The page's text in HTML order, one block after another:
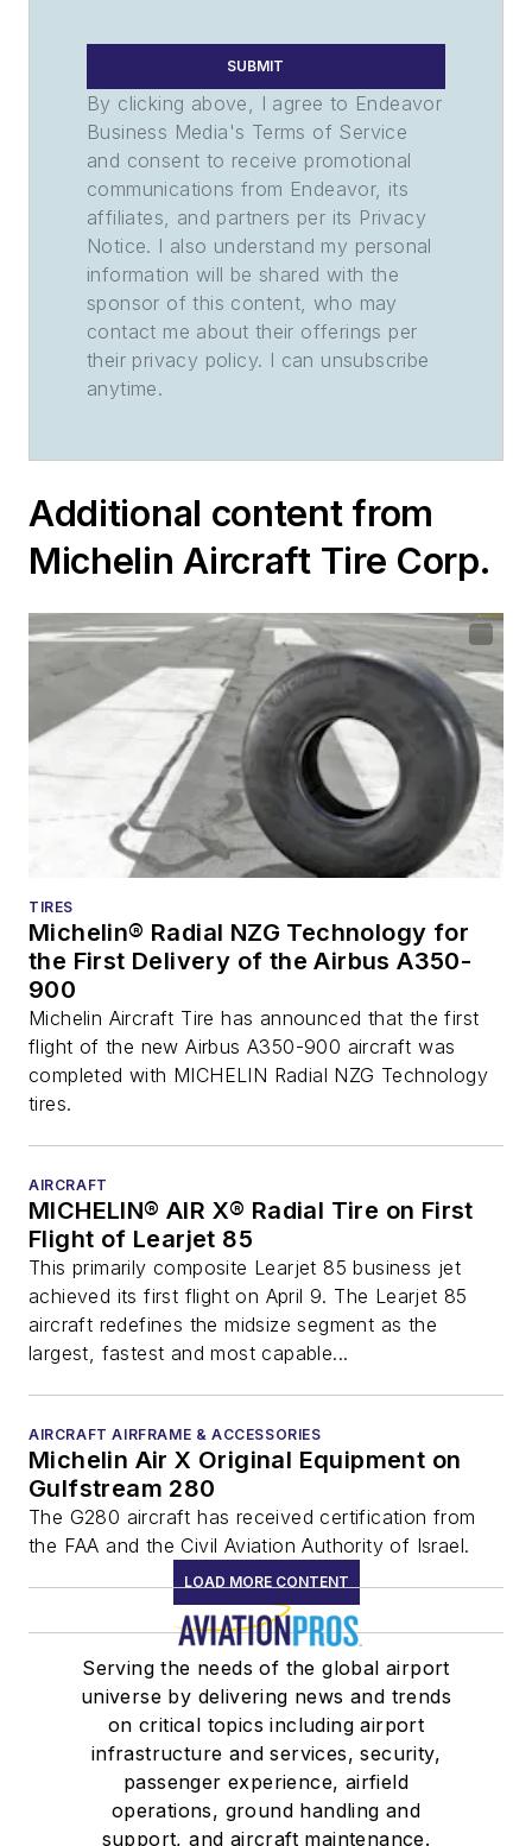
SUBMIT
By clicking above, I agree to Endeavor
Business Media's Terms of Service
and consent to receive promotional
communications from Endeavor, its
affiliates, and partners per its Privacy
Notice. I also understand my personal
information will be shared with the
sponsor of this content, who may
contact me about their offerings per
their privacy policy. I can unsubscribe
anytime.
Additional content from
Michelin Aircraft Tire Corp.
TIRES
Michelin® Radial NZG Technology for
the First Delivery of the Airbus A350-
900
Michelin Aircraft Tire has announced that the first
flight of the new Airbus A350-900 aircraft was
completed with MICHELIN Radial NZG Technology
tires.
AIRCRAFT
MICHELIN® AIR X® Radial Tire on First
Flight of Learjet 85
This primarily composite Learjet 85 business jet
achieved its first flight on April 9. The Learjet 85
aircraft redefines the midsize segment as the
largest, fastest and most capable...
AIRCRAFT AIRFRAME & ACCESSORIES
Michelin Air X Original Equipment on
Gulfstream 280
The G280 aircraft has received certification from
the FAA and the Civil Aviation Authority of Israel.
LOAD MORE CONTENT
Serving the needs of the global airport
universe by delivering news and trends
on critical topics including airport
infrastructure and services, security,
passenger experience, airfield
operations, ground handling and
support, and aircraft maintenance.